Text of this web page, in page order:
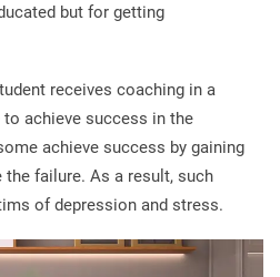
but for getting
receives coaching in a
achieve success in the
achieve success by gaining
failure. As a result, such
of depression and stress.